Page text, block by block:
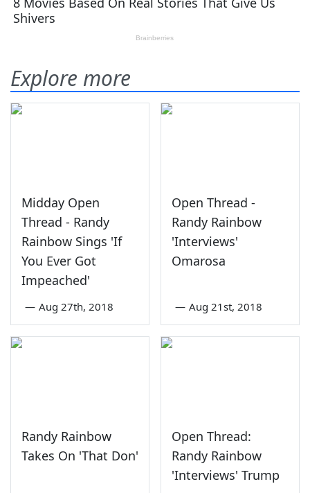
Explore more
Midday Open
Thread - Randy
Rainbow Sings 'If
You Ever Got
Impeached'
— Aug 27th, 2018
Open Thread -
Randy Rainbow
'Interviews'
Omarosa
— Aug 21st, 2018
Randy Rainbow
Takes On 'That Don'
Open Thread:
Randy Rainbow
'Interviews' Trump